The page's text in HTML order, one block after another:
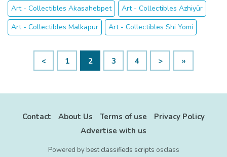
Art - Collectibles Akasahebpet
Art - Collectibles Azhiyūr
Art - Collectibles Malkapur
Art - Collectibles Shi Yomi
< 1 2 3 4 > »
Contact About Us Terms of use
Privacy Policy
Advertise with us
Powered by best classifieds scripts osclass